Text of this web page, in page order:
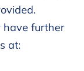
have further
at: